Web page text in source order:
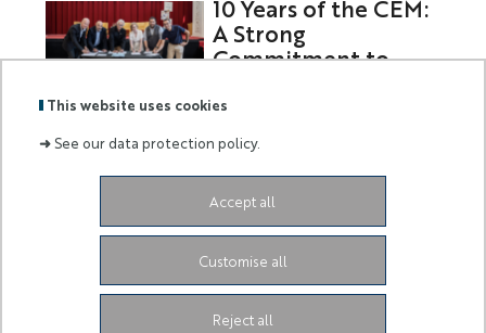
This website uses cookies
➜See our data protection policy.
Accept all
Reject all
Customise all
10 Years of the CEM:
A Strong
Commitment to
Siège de l'UniversitéGrand Château
06103 Nice CEDEX 2
Facebook
LinkedIn
Instagram